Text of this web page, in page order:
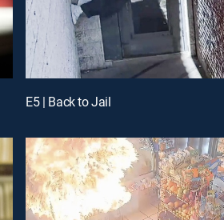
E5 | Back to Jail